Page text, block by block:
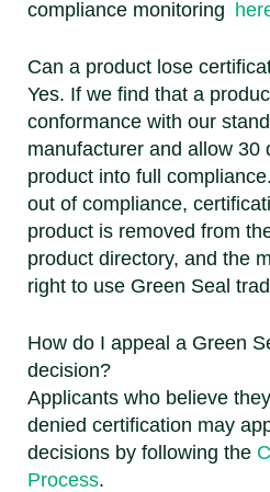
compliance monitoring
Can a product lose
Yes. If we find that a
conformance with our
manufacturer and allow 30
product into full
out of compliance,
product is removed from
product directory, and the
right to use Green Seal
How do I appeal a Green
decision?
Applicants who believe
denied certification may
decisions by following the
Process.